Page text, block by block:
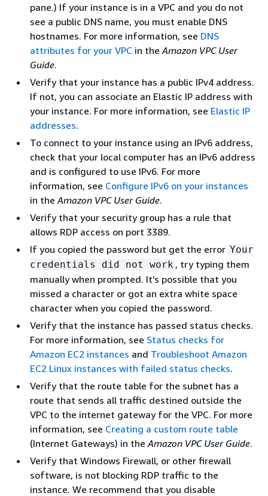
pane.) If your instance is in a VPC and you do not
see a public DNS name, you must enable DNS
hostnames. For more information, see DNS
attributes for your VPC in the Amazon VPC User
Guide.
Verify that your instance has a public IPv4 address.
If not, you can associate an Elastic IP address with
your instance. For more information, see Elastic IP
addresses.
To connect to your instance using an IPv6 address,
check that your local computer has an IPv6 address
and is configured to use IPv6. For more
information, see Configure IPv6 on your instances
in the Amazon VPC User Guide.
Verify that your security group has a rule that
allows RDP access on port 3389.
If you copied the password but get the error Your
credentials did not work , try typing them
manually when prompted. It's possible that you
missed a character or got an extra white space
character when you copied the password.
Verify that the instance has passed status checks.
For more information, see Status checks for
Amazon EC2 instances and Troubleshoot Amazon
EC2 Linux instances with failed status checks.
Verify that the route table for the subnet has a
route that sends all traffic destined outside the
VPC to the internet gateway for the VPC. For more
information, see Creating a custom route table
(Internet Gateways) in the Amazon VPC User Guide.
Verify that Windows Firewall, or other firewall
software, is not blocking RDP traffic to the
instance. We recommend that you disable